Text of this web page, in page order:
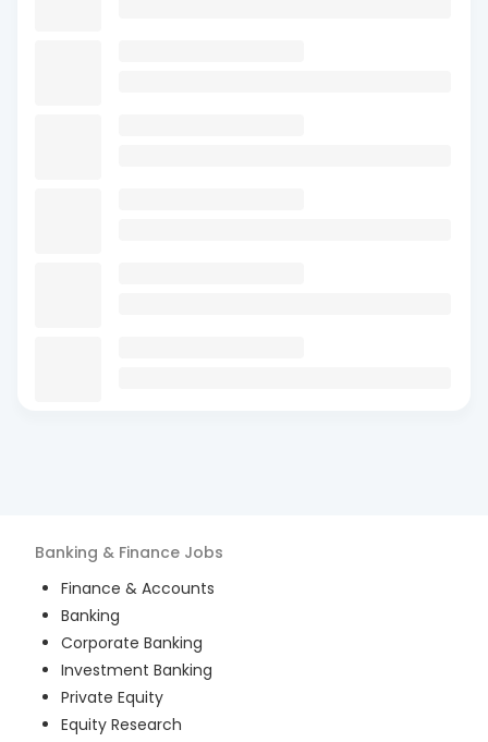
Banking & Finance Jobs
Finance & Accounts
Banking
Corporate Banking
Investment Banking
Private Equity
Equity Research